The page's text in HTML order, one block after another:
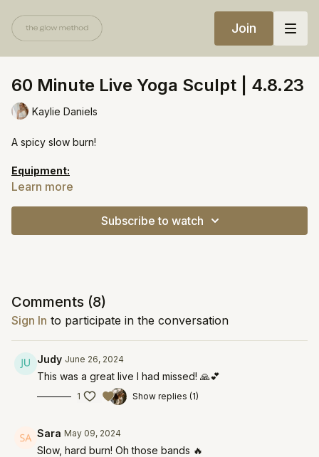
Join
60 Minute Live Yoga Sculpt | 4.8.23
Kaylie Daniels
A spicy slow burn!
Equipment:
Light weights
Learn more
Subscribe to watch
Comments (8)
Sign In to participate in the conversation
Judy June 26, 2024
This was a great live I had missed! 🙏💕
1 Show replies (1)
Sara May 09, 2024
Slow, hard burn! Oh those bands 🔥